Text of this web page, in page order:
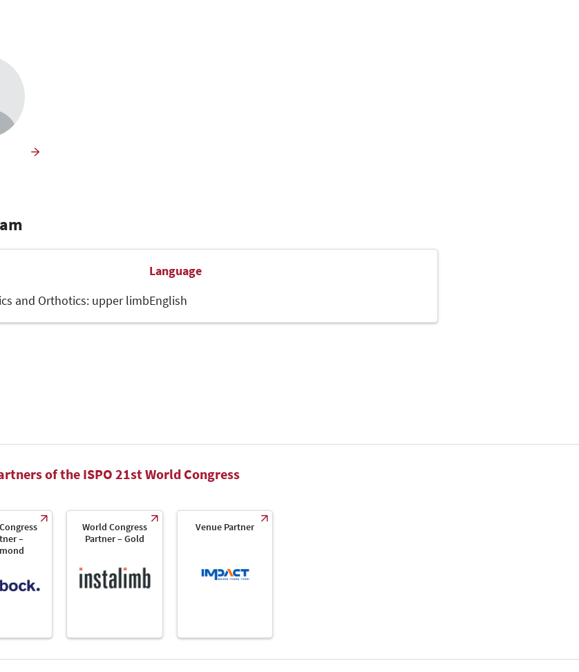
and Orthotics: upper limb
Language
English
of the ISPO 21st World Congress
–
World Congress
Partner – Gold
Venue Partner